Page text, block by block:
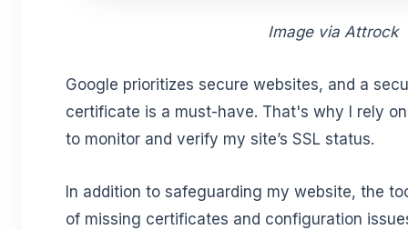
Image via Attrock
Google prioritizes secure websites, and a
certificate is a must-have. That's why I rely
to monitor and verify my site’s SSL status.
In addition to safeguarding my website, the
of missing certificates and configuration